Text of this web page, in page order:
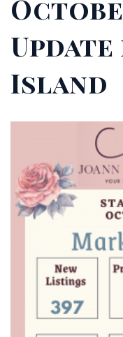
Island